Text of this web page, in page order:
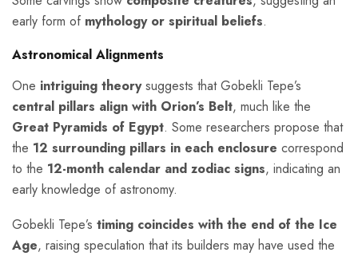
early form of mythology or spiritual beliefs.
Astronomical Alignments
One intriguing theorysuggests that Gobekli Tepe’s
central pillars align with Orion’s Belt, much like the
Great Pyramids of Egypt. Some researchers propose that
the 12 surrounding pillars in each enclosure correspond
to the 12-month calendar and zodiac signs, indicating an
early knowledge of astronomy.
Gobekli Tepe’s timing coincides with the end of the Ice
Age, raising speculation that its builders may have used the